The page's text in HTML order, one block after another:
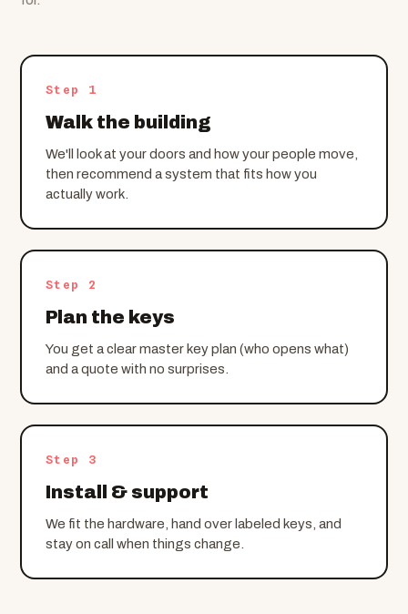
Step 1
Walk the building
We'll look at your doors and how your people move,
then recommend a system that fits how you
actually work.
Step 2
Plan the keys
You get a clear master key plan (who opens what)
and a quote with no surprises.
Step 3
Install & support
We fit the hardware, hand over labeled keys, and
stay on call when things change.